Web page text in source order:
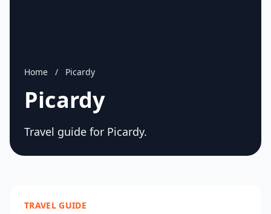
Home / Picardy
Picardy
Travel guide for Picardy.
TRAVEL GUIDE